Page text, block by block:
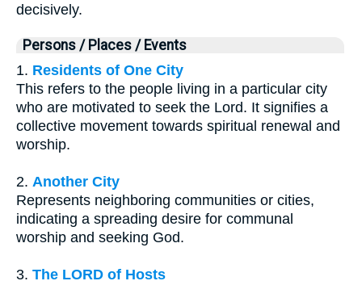
decisively.
Persons / Places / Events
1. Residents of One City
This refers to the people living in a particular city
who are motivated to seek the Lord. It signifies a
collective movement towards spiritual renewal and
worship.
2. Another City
Represents neighboring communities or cities,
indicating a spreading desire for communal
worship and seeking God.
3. The LORD of Hosts